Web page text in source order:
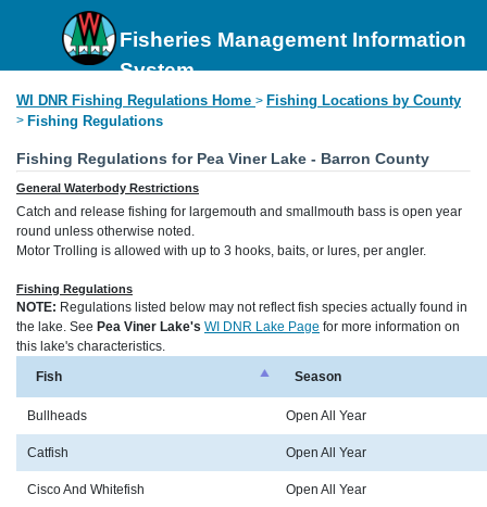
Fisheries Management Information
System
WI DNR Fishing Regulations Home > Fishing Locations by County
> Fishing Regulations
Fishing Regulations for Pea Viner Lake - Barron County
General Waterbody Restrictions
Catch and release fishing for largemouth and smallmouth bass is open year
round unless otherwise noted.
Motor Trolling is allowed with up to 3 hooks, baits, or lures, per angler.
Fishing Regulations
NOTE: Regulations listed below may not reflect fish species actually found in
the lake. See Pea Viner Lake's WI DNR Lake Page for more information on
this lake's characteristics.
Fish
Season
Bullheads Open All Year
Catfish Open All Year
Cisco And Whitefish Open All Year